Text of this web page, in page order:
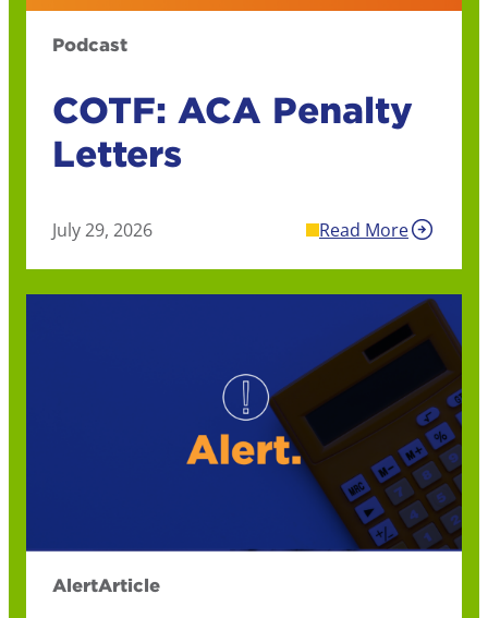
Podcast
COTF: ACA Penalty
Letters
July 29, 2026 Read More
AlertArticle